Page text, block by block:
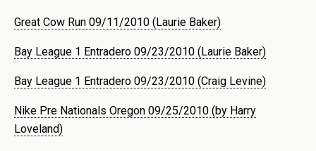
Great Cow Run 09/11/2010 (Laurie Baker)
Bay League 1 Entradero 09/23/2010 (Laurie Baker)
Bay League 1 Entradero 09/23/2010 (Craig Levine)
Nike Pre Nationals Oregon 09/25/2010 (by Harry
Loveland)